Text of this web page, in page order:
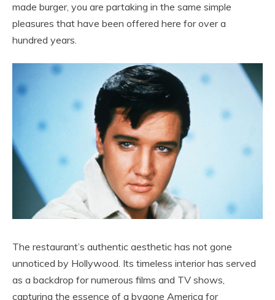
made burger, you are partaking in the same simple
pleasures that have been offered here for over a
hundred years.
The restaurant’s authentic aesthetic has not gone
unnoticed by Hollywood. Its timeless interior has served
as a backdrop for numerous films and TV shows,
capturing the essence of a bygone America for